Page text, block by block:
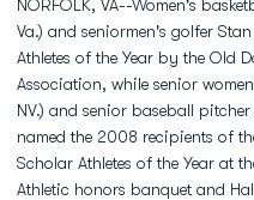
NORFOLK, VA--Women's
Va.) and seniormen's golfer
Athletes of the Year by the Old
Association, while senior
NV.) and senior baseball pitcher
named the 2008 recipients of
Scholar Athletes of the Year at
Athletic honors banquet and